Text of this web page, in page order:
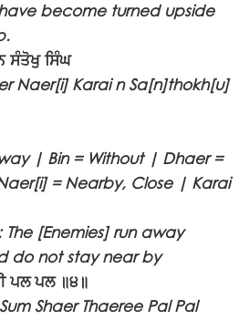
become turned upside
ਸੰਤੋਖੁ ਸਿੰਘ
Naer[i] Karai n Sa[n]thokh[u]
| Bin = Without | Dhaer =
= Nearby, Close | Karai
The [Enemies] run away
do not stay near by
ਪਲ ਪਲ ॥੪॥
Shaer Thaeree Pal Pal